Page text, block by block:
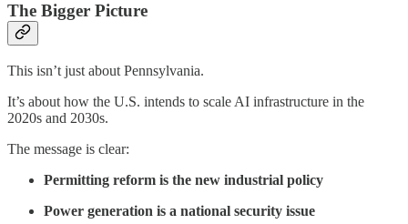
The Bigger Picture
This isn’t just about Pennsylvania.
It’s about how the U.S. intends to scale AI infrastructure in the
2020s and 2030s.
The message is clear:
Permitting reform is the new industrial policy
Power generation is a national security issue